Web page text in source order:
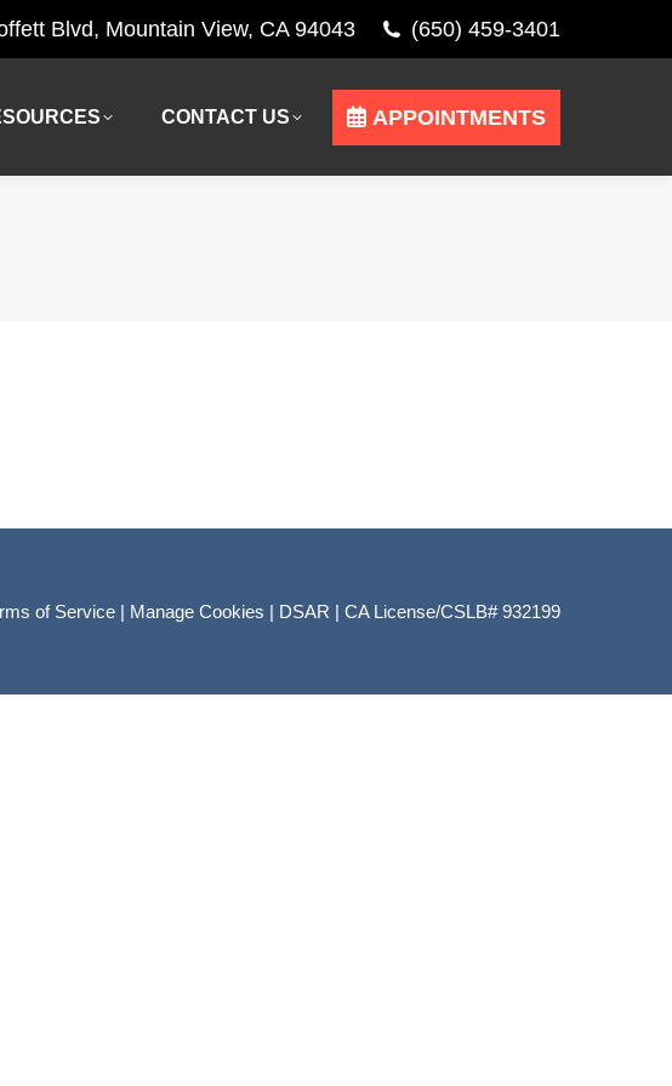
Blvd, Mountain View, CA 94043 (650) 459-3401
CONTACT US APPOINTMENTS
of Service | Manage Cookies | DSAR | CA License/CSLB# 932199